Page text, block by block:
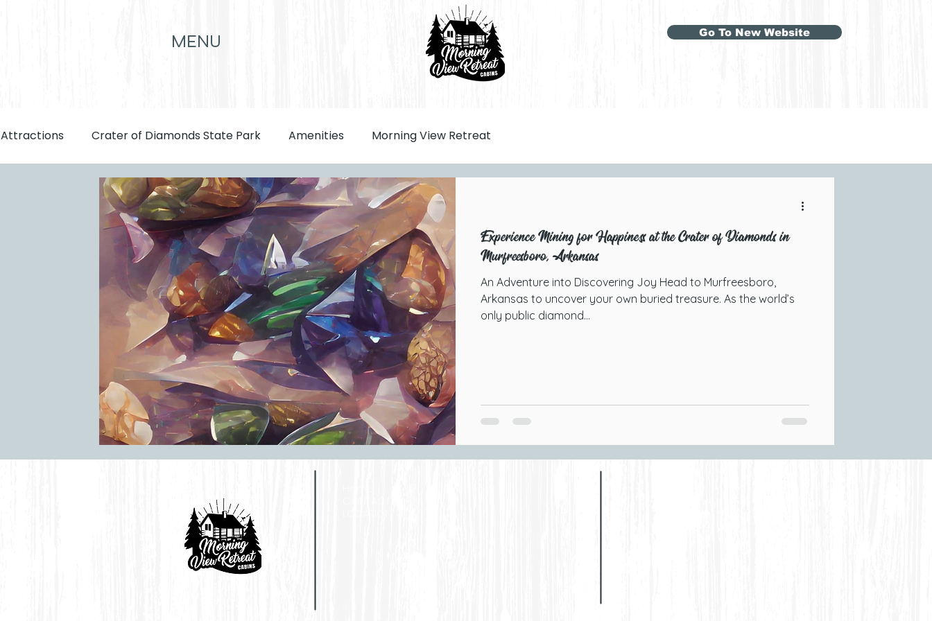
MENU Go To New Website
Crater of Diamonds State Park Amenities Morning View Retreat
Attractions Eats
Experience Mining for Happiness at the Crater of Diamonds in
Murfreesboro, Arkansas
An Adventure into Discovering Joy Head to Murfreesboro,
Arkansas to uncover your own buried treasure. As the world’s
only public diamond...